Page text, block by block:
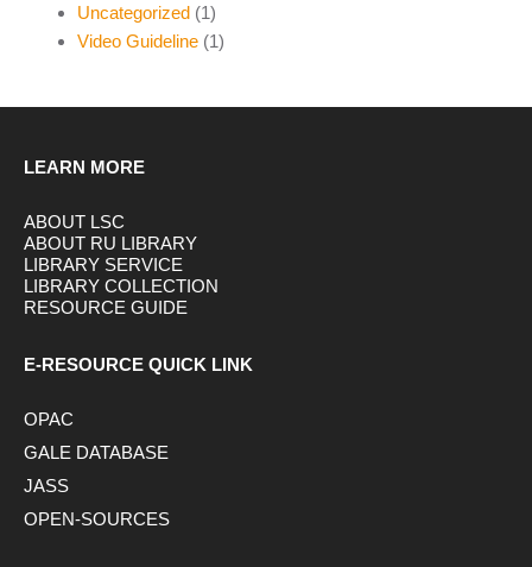
Uncategorized (1)
Video Guideline (1)
LEARN MORE
ABOUT LSC
ABOUT RU LIBRARY
LIBRARY SERVICE
LIBRARY COLLECTION
RESOURCE GUIDE
E-RESOURCE QUICK LINK
OPAC
GALE DATABASE
JASS
OPEN-SOURCES